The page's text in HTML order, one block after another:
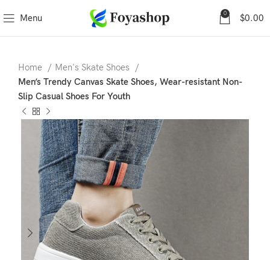
Menu 0 $0.00
Home
Men's Skate Shoes
Men’s Trendy Canvas Skate Shoes, Wear-resistant Non-
Slip Casual Shoes For Youth